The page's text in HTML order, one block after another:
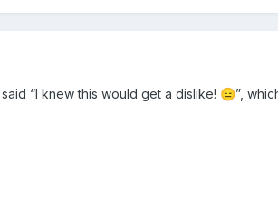
“I knew this would get a dislike! 😑”,